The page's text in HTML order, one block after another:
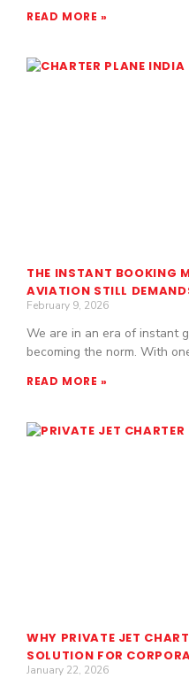
READ MORE »
THE INSTANT BOOKING
AVIATION STILL
February 9, 2026
We are in an era of instant
becoming the norm. With
READ MORE »
WHY PRIVATE JET
SOLUTION FOR
January 22, 2026